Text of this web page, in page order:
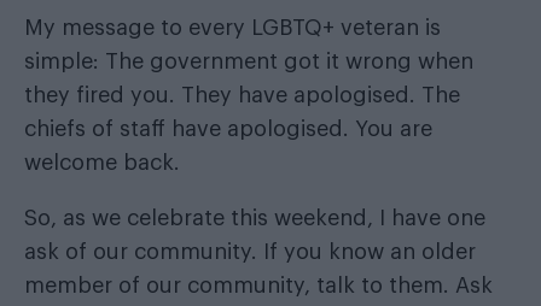
My message to every LGBTQ+ veteran is
simple: The government got it wrong when
they fired you. They have apologised. The
chiefs of staff have apologised. You are
welcome back.
So, as we celebrate this weekend, I have one
ask of our community. If you know an older
member of our community, talk to them. Ask